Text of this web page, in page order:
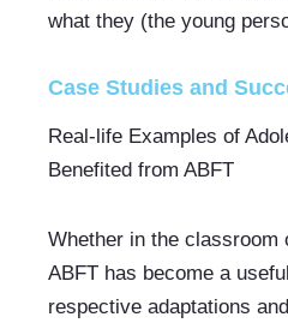
what they (the young
Case Studies and
Real-life Examples of
Benefited from ABFT
Whether in the classroom
ABFT has become a
respective adaptations